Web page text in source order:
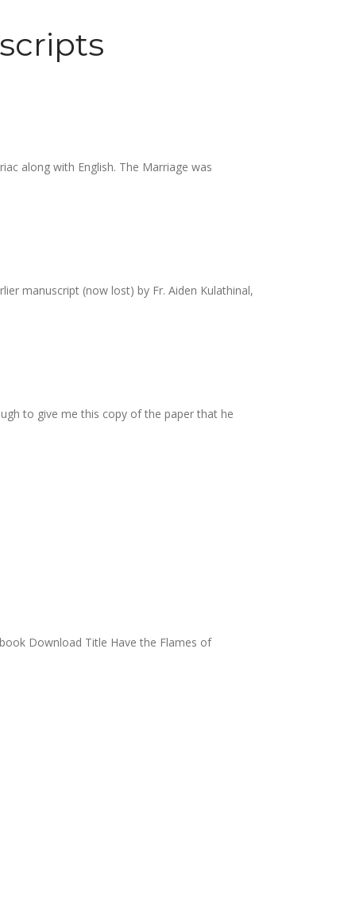
along with English. The Marriage was
manuscript (now lost) by Fr. Aiden Kulathinal,
to give me this copy of the paper that he
Download Title Have the Flames of